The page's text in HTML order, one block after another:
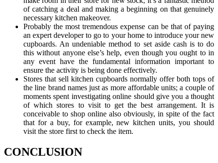
of catching a deal and making a beginning on that genuinely
necessary kitchen makeover.
Probably the most tremendous expense can be that of paying
an expert developer to go to your home to introduce your new
cupboards. An undeniable method to set aside cash is to do
this without anyone else’s help, even though you ought to in
any event have the fundamental information important to
ensure the activity is being done effectively.
Stores that sell kitchen cupboards normally offer both tops of
the line brand names just as more affordable units; a couple of
moments spent investigating online should give you a thought
of which stores to visit to get the best arrangement. It is
conceivable to shop online also obviously, in spite of the fact
that for a buy, for example, new kitchen units, you should
visit the store first to check the item.
CONCLUSION